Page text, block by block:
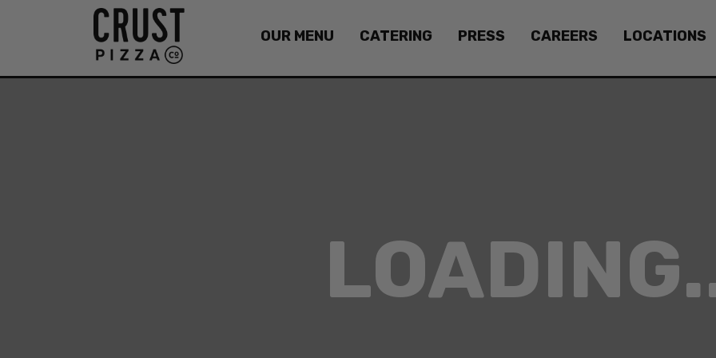
OUR MENU CATERING PRESS CAREERS LOCATIONS